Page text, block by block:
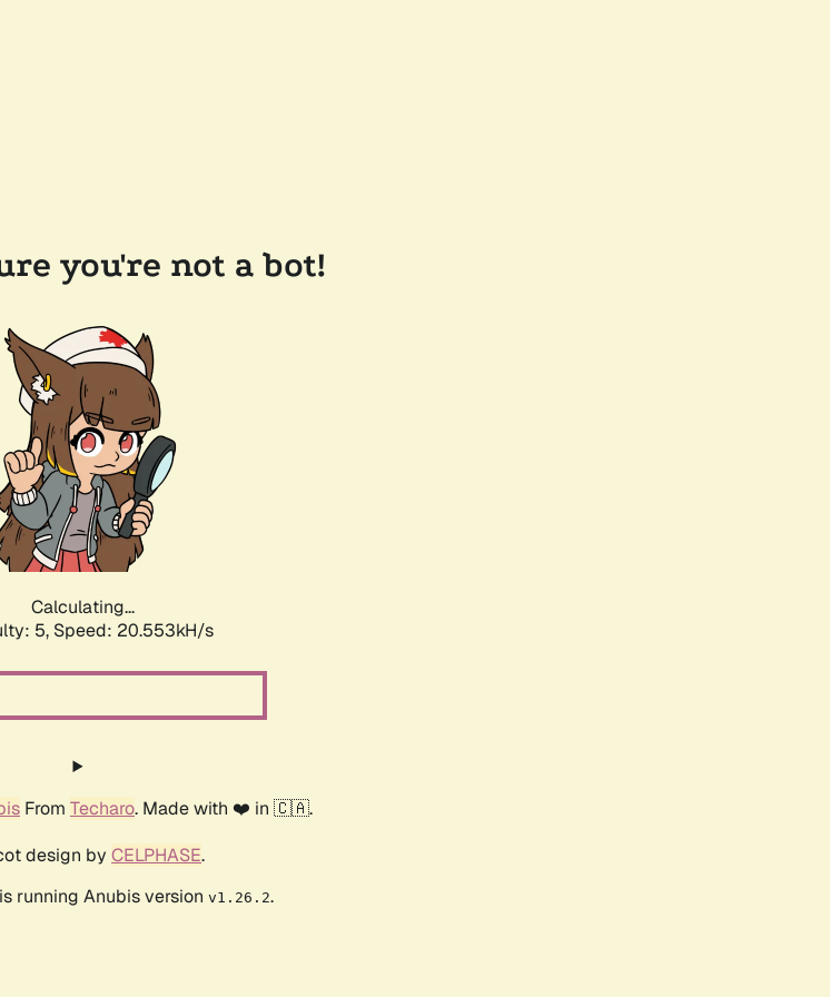
you're not a bot!
Calculating...
5, Speed: 20.553kH/s
From Techaro. Made with ❤️ in 🇨🇦.
design by CELPHASE.
running Anubis version v1.26.2.